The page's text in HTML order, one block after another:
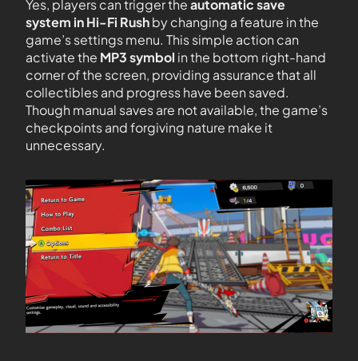
Yes, players can trigger theautomatic save
system in Hi-Fi Rushby changing a feature in the
game’s settings menu. This simple action can
activate the MP3 symbol in the bottom right-hand
corner of the screen, providing assurance that all
collectibles and progress have been saved.
Though manual saves are not available, the game’s
checkpoints and forgiving nature make it
unnecessary.